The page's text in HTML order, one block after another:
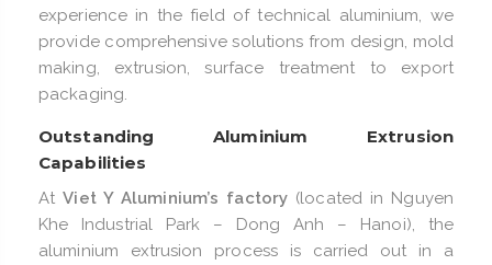
experience in the field of technical aluminium, we
provide comprehensive solutions from design, mold
making, extrusion, surface treatment to export
packaging.
Outstanding Aluminium Extrusion
Capabilities
AtViet Y Aluminium’s factory (located in Nguyen
Khe Industrial Park – Dong Anh – Hanoi), the
aluminium extrusion process is carried out in a